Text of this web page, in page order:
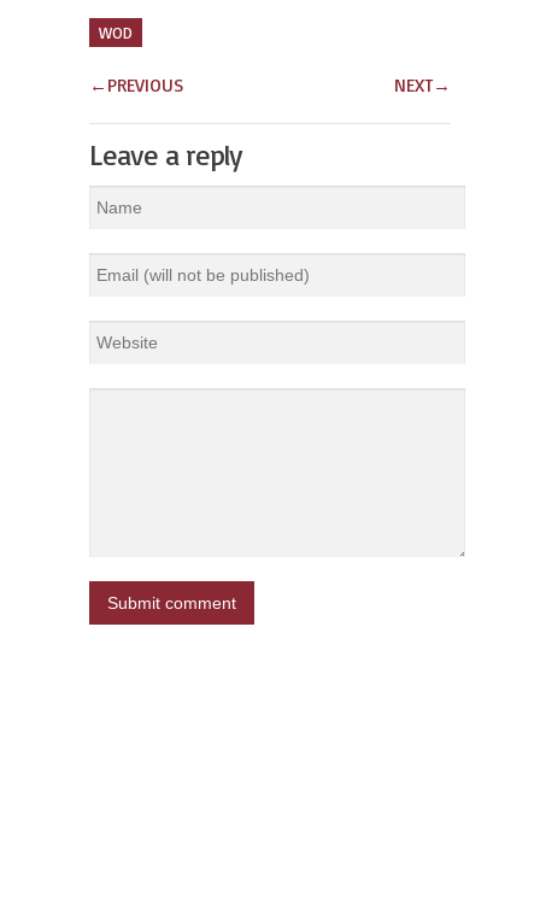
WOD
← PREVIOUS NEXT→
Leave a reply